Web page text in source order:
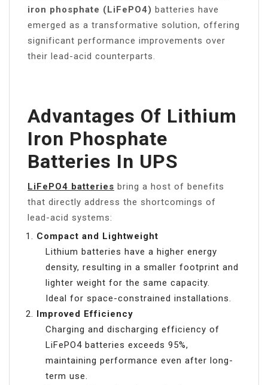
iron phosphate (LiFePO4) batteries have
emerged as a transformative solution, offering
significant performance improvements over
their lead-acid counterparts.
Advantages Of Lithium
Iron Phosphate
Batteries In UPS
LiFePO4 batteries bring a host of benefits
that directly address the shortcomings of
lead-acid systems:
Compact and Lightweight
Lithium batteries have a higher energy
density, resulting in a smaller footprint and
lighter weight for the same capacity.
Ideal for space-constrained installations.
Improved Efficiency
Charging and discharging efficiency of
LiFePO4 batteries exceeds 95%,
maintaining performance even after long-
term use.